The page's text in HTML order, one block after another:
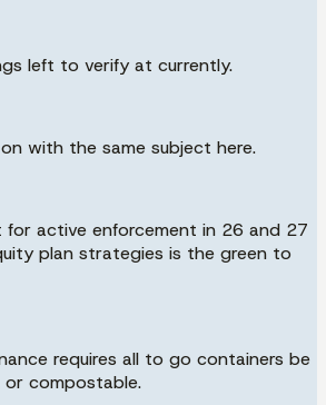
left to verify at currently.
with the same subject here.
active enforcement in 26 and 27
plan strategies is the green to
requires all to go containers be
or compostable.